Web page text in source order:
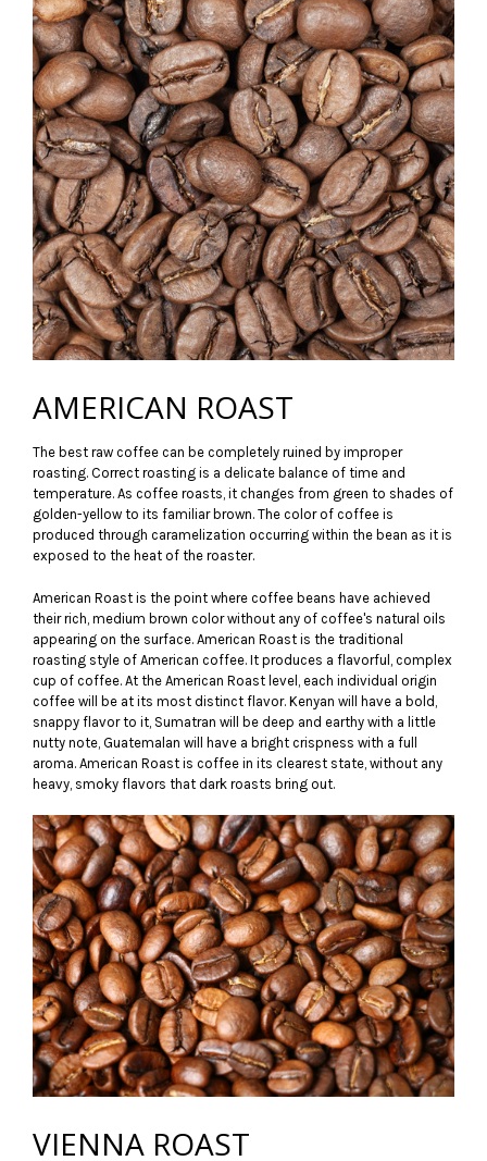
AMERICAN ROAST
The best raw coffee can be completely ruined by improper
roasting. Correct roasting is a delicate balance of time and
temperature. As coffee roasts, it changes from green to shades of
golden-yellow to its familiar brown. The color of coffee is
produced through caramelization occurring within the bean as it is
exposed to the heat of the roaster.
American Roast is the point where coffee beans have achieved
their rich, medium brown color without any of coffee's natural oils
appearing on the surface. American Roast is the traditional
roasting style of American coffee. It produces a flavorful, complex
cup of coffee. At the American Roast level, each individual origin
coffee will be at its most distinct flavor. Kenyan will have a bold,
snappy flavor to it, Sumatran will be deep and earthy with a little
nutty note, Guatemalan will have a bright crispness with a full
aroma. American Roast is coffee in its clearest state, without any
heavy, smoky flavors that dark roasts bring out.
VIENNA ROAST